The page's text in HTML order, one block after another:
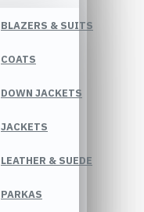
BLAZERS & SUITS
COATS
DOWN JACKETS
JACKETS
LEATHER & SUEDE
PARKAS